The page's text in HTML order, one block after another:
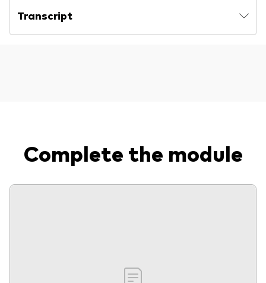
Transcript
Complete the module